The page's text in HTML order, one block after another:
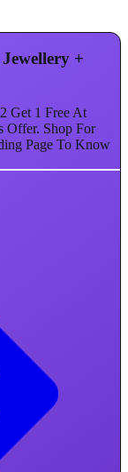
+
Get 1 Free At
Offer. Shop For
Page To Know